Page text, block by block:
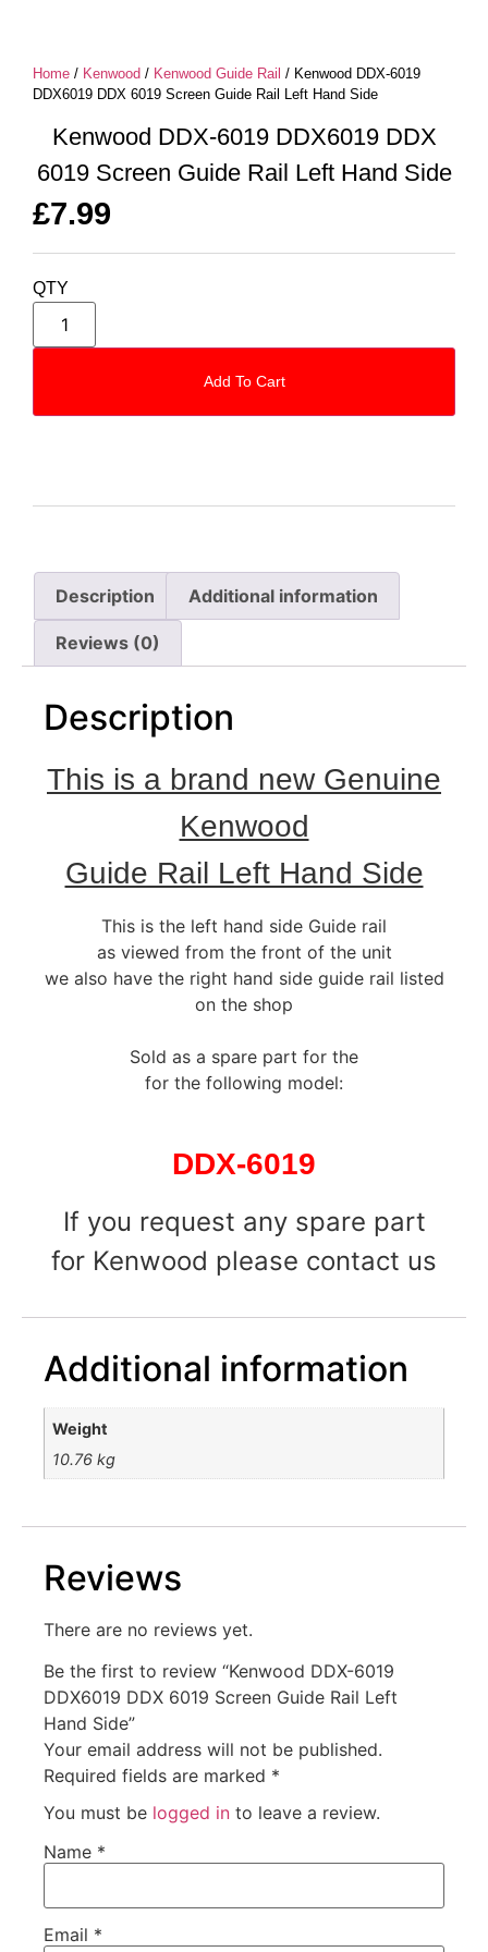
Description Additional information
Reviews (0)
Description
This is a brand new Genuine
Kenwood
Guide Rail Left Hand Side
This is the left hand side Guide rail
as viewed from the front of the unit
we also have the right hand side guide rail listed
on the shop
Sold as a spare part for the
for the following model:
DDX-6019
If you request any spare part
for Kenwood please contact us
Additional information
Weight
10.76 kg
Reviews
There are no reviews yet.
Be the first to review “Kenwood DDX-6019
DDX6019 DDX 6019 Screen Guide Rail Left
Hand Side”
Your email address will not be published.
Required fields are marked *
You must be logged in to leave a review.
Name *
Email *
Home / Kenwood / Kenwood Guide Rail / Kenwood DDX-6019
DDX6019 DDX 6019 Screen Guide Rail Left Hand Side
Kenwood DDX-6019 DDX6019 DDX
6019 Screen Guide Rail Left Hand Side
£7.99
QTY
Add To Cart